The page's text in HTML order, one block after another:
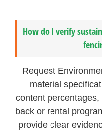
How do I verify
Request
material
content
back or rental
provide clear